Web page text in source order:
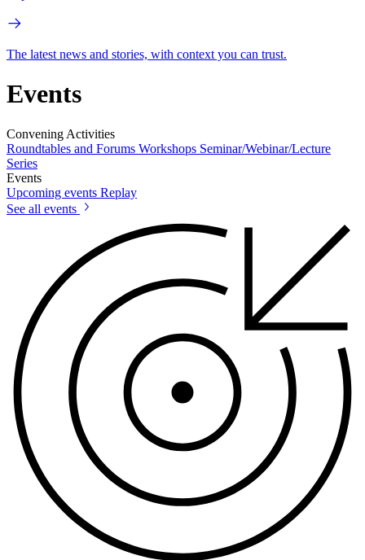
The latest news and stories, with context you can trust.
Events
Convening Activities
Roundtables and Forums Workshops Seminar/Webinar/Lecture
Series
Events
Upcoming events Replay
See all events